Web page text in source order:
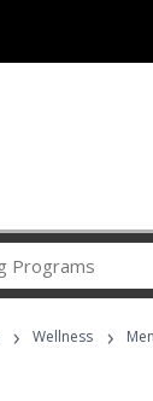
Career
Programs
› Wellness ›